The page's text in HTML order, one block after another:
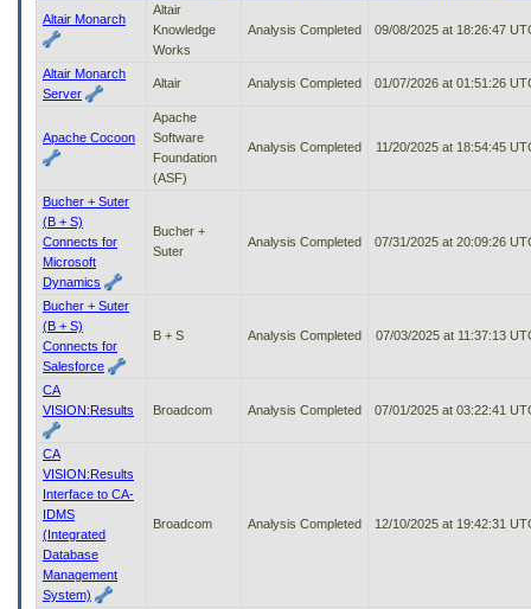
through
options
access/activate
submenu
Altair Monarch
Altair
Knowledge
Works
Analysis Completed 09/08/2025 at 18:26:47
Altair Monarch
Server
Altair Analysis Completed 01/07/2026 at 01:51:26
Apache Cocoon
Apache
Software
Foundation
(ASF)
Analysis Completed 11/20/2025 at 18:54:45
Bucher + Suter
(B + S)
Connects for
Microsoft
Dynamics
Bucher +
Suter
Analysis Completed 07/31/2025 at 20:09:26
Bucher + Suter
(B + S)
Connects for
Salesforce
B + S Analysis Completed 07/03/2025 at 11:37:13
CA
VISION:Results
Broadcom Analysis Completed 07/01/2025 at 03:22:41
CA
VISION:Results
Interface to CA-
IDMS
(Integrated
Database
Management
System)
Broadcom Analysis Completed 12/10/2025 at 19:42:31